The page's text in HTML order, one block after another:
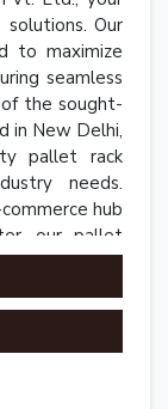
Our
to maximize
seamless
the sought-
in New Delhi,
pallet rack
needs.
hub
our pallet
inventory